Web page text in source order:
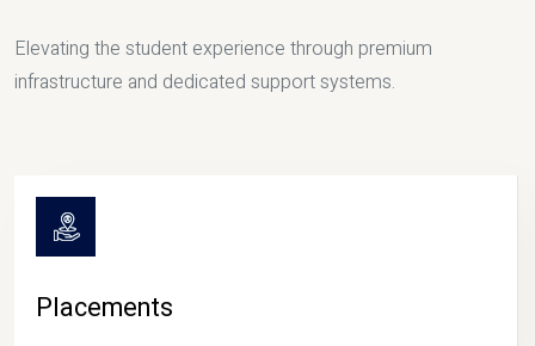
Elevating the student experience through premium
infrastructure and dedicated support systems.
Placements